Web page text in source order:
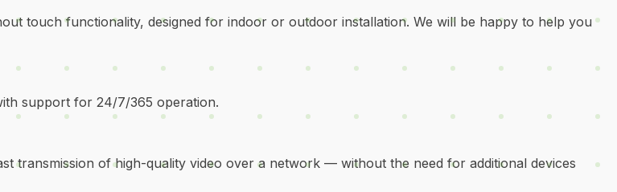
touch functionality, designed for indoor or outdoor installation. We will be happy to help you
support for 24/7/365 operation.
transmission of high-quality video over a network — without the need for additional devices